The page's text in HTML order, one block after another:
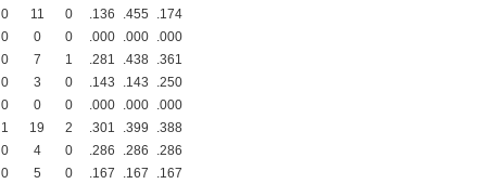
0 11 0 .136 .455
.174
0 0 0 .000 .000 .000
0 7 1 .281 .438 .361
0 3 0 .143 .143
.250
0 0 0 .000 .000 .000
1 19 2 .301 .399
.388
0 4 0 .286 .286
.286
0 5 0 .167 .167
.167